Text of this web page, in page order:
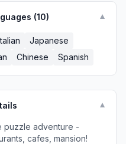
(10) ▼
Japanese
Chinese Spanish
▼
puzzle adventure -
cafes, mansion!